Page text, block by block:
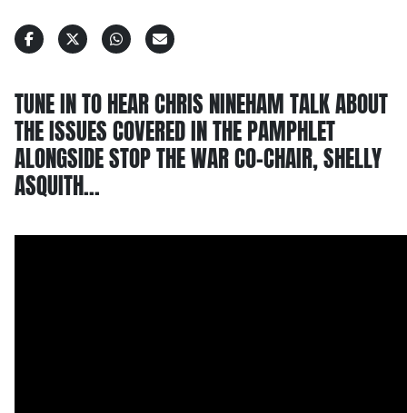
TUNE IN TO HEAR CHRIS NINEHAM TALK ABOUT
THE ISSUES COVERED IN THE PAMPHLET
ALONGSIDE STOP THE WAR CO-CHAIR, SHELLY
ASQUITH…